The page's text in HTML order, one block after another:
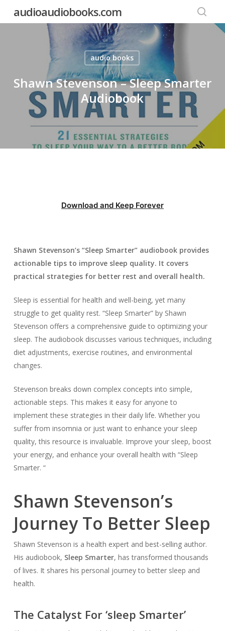
audioaudiobooks.com
audio books
Shawn Stevenson – Sleep Smarter
Audiobook
Download and Keep Forever
Shawn Stevenson’s “Sleep Smarter” audiobook provides
actionable tips to improve sleep quality. It covers
practical strategies for better rest and overall health.
Sleep is essential for health and well-being, yet many
struggle to get quality rest. “Sleep Smarter” by Shawn
Stevenson offers a comprehensive guide to optimizing your
sleep. The audiobook discusses various techniques, including
diet adjustments, exercise routines, and environmental
changes.
Stevenson breaks down complex concepts into simple,
actionable steps. This makes it easy for anyone to
implement these strategies in their daily life. Whether you
suffer from insomnia or just want to enhance your sleep
quality, this resource is invaluable. Improve your sleep, boost
your energy, and enhance your overall health with “Sleep
Smarter. “
Shawn Stevenson’s
Journey To Better Sleep
Shawn Stevenson is a health expert and best-selling author.
His audiobook, Sleep Smarter, has transformed thousands
of lives. It shares his personal journey to better sleep and
health.
The Catalyst For ‘sleep Smarter’